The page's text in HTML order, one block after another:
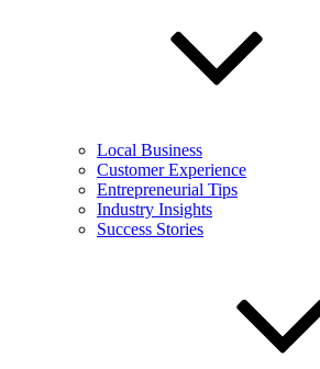
Local Business
Customer Experience
Entrepreneurial Tips
Industry Insights
Success Stories